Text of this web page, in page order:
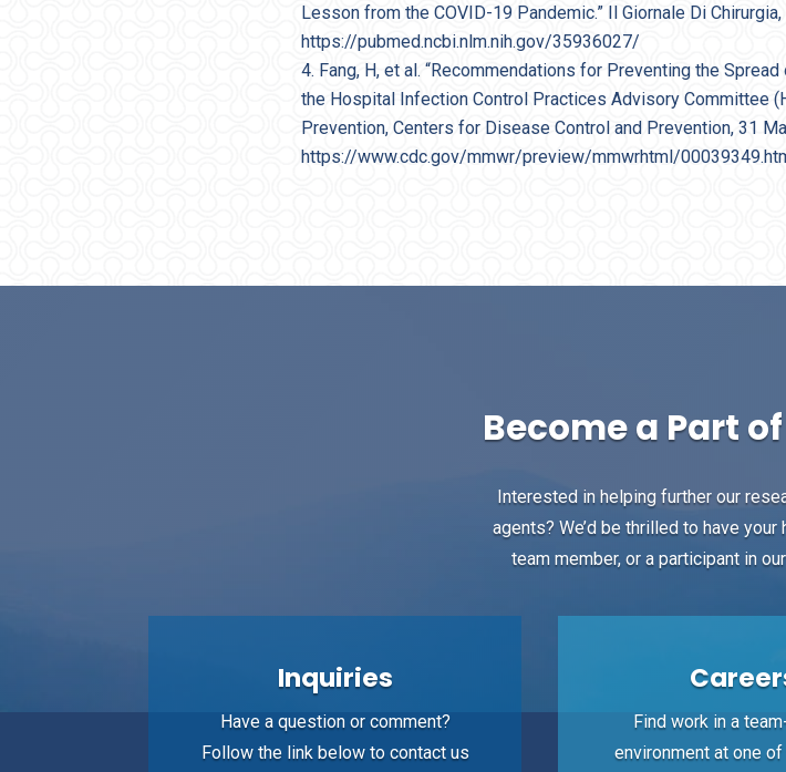
Lesson from the COVID-19 Pandemic.” Il Giornale Di
https://pubmed.ncbi.nlm.nih.gov/35936027/
Fang, H, et al. “Recommendations for Preventing the
the Hospital Infection Control Practices Advisory Committee
Prevention, Centers for Disease Control and Prevention, 31
https://www.cdc.gov/mmwr/preview/mmwrhtml/
Become a Part
Interested in helping further our
agents? We’d be thrilled to have
team member, or a participant in
Inquiries
Have a question or comment?
Follow the link below to contact us
Find work in a
environment at one